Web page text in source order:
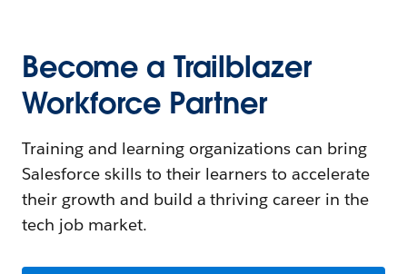
Become a Trailblazer
Workforce Partner
Training and learning organizations can bring
Salesforce skills to their learners to accelerate
their growth and build a thriving career in the
tech job market.